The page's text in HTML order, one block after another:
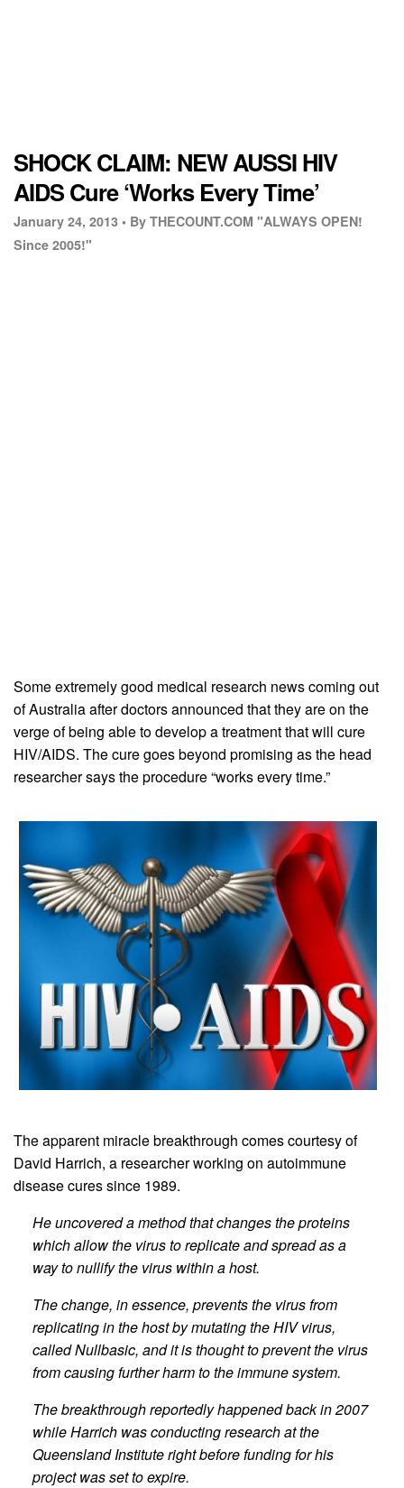
SHOCK CLAIM: NEW AUSSI HIV
AIDS Cure ‘Works Every Time’
January 24, 2013 • By THECOUNT.COM "ALWAYS OPEN!
Since 2005!"
Some extremely good medical research news coming out
of Australia after doctors announced that they are on the
verge of being able to develop a treatment that will cure
HIV/AIDS. The cure goes beyond promising as the head
researcher says the procedure “works every time.”
The apparent miracle breakthrough comes courtesy of
David Harrich, a researcher working on autoimmune
disease cures since 1989.
He uncovered a method that changes the proteins
which allow the virus to replicate and spread as a
way to nullify the virus within a host.
The change, in essence, prevents the virus from
replicating in the host by mutating the HIV virus,
called Nullbasic, and it is thought to prevent the virus
from causing further harm to the immune system.
The breakthrough reportedly happened back in 2007
while Harrich was conducting research at the
Queensland Institute right before funding for his
project was set to expire.